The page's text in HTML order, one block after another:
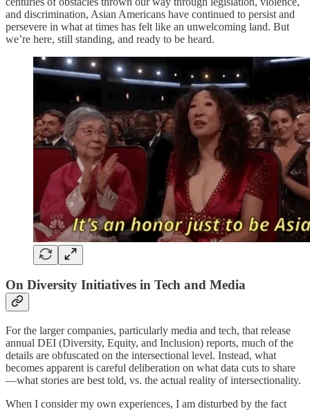
and discrimination, Asian Americans have continued to persist and
persevere in what at times has felt like an unwelcoming land. But
we’re here, still standing, and ready to be heard.
On Diversity Initiatives in Tech and Media
For the larger companies, particularly media and tech, that release
annual DEI (Diversity, Equity, and Inclusion) reports, much of the
details are obfuscated on the intersectional level. Instead, what
becomes apparent is careful deliberation on what data cuts to share
—what stories are best told, vs. the actual reality of intersectionality.
When I consider my own experiences, I am disturbed by the fact